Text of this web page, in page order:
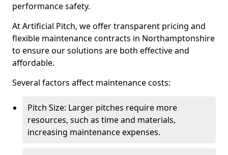
performance safety.
At Artificial Pitch, we offer transparent pricing and
flexible maintenance contracts in Northamptonshire
to ensure our solutions are both effective and
affordable.
Several factors affect maintenance costs:
Pitch Size: Larger pitches require more
resources, such as time and materials,
increasing maintenance expenses.